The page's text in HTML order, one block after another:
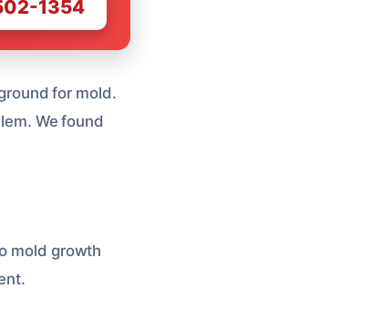
1354
for mold.
We found
mold growth